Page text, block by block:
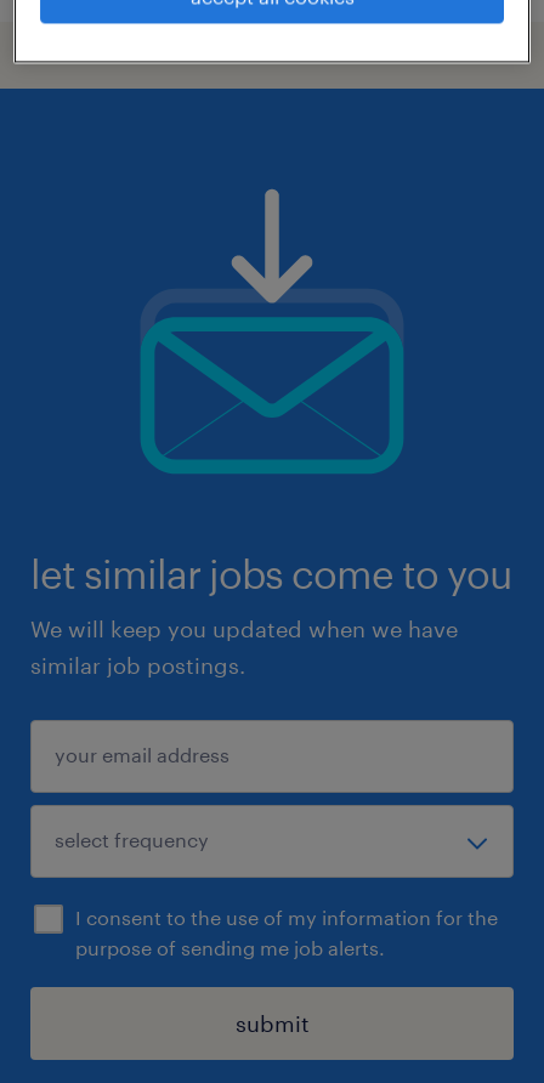
let similar jobs come to you
We will keep you updated when we have
similar job postings.
I consent to the use of my information for the
purpose of sending me job alerts.
submit